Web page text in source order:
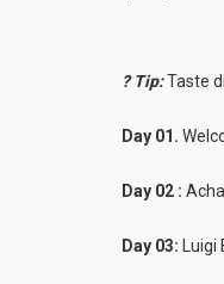
? Tip:Taste
Day 01.
Day 02 :
Day 03: